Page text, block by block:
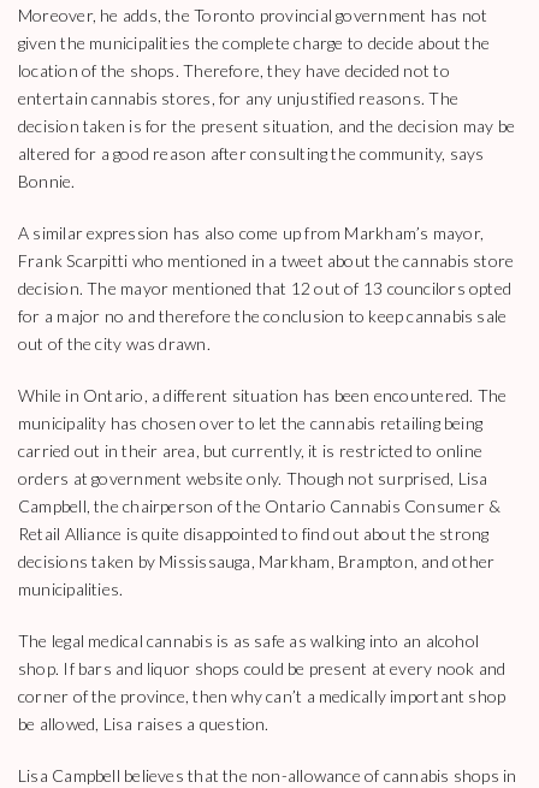
Moreover, he adds, the Toronto provincial government has not
given the municipalities the complete charge to decide about the
location of the shops. Therefore, they have decided not to
entertain cannabis stores, for any unjustified reasons. The
decision taken is for the present situation, and the decision may be
altered for a good reason after consulting the community, says
Bonnie.
A similar expression has also come up from Markham’s mayor,
Frank Scarpitti who mentioned in a tweet about the cannabis store
decision. The mayor mentioned that 12 out of 13 councilors opted
for a major no and therefore the conclusion to keep cannabis sale
out of the city was drawn.
While in Ontario, a different situation has been encountered. The
municipality has chosen over to let the cannabis retailing being
carried out in their area, but currently, it is restricted to online
orders at government website only. Though not surprised, Lisa
Campbell, the chairperson of the Ontario Cannabis Consumer &
Retail Alliance is quite disappointed to find out about the strong
decisions taken by Mississauga, Markham, Brampton, and other
municipalities.
The legal medical cannabis is as safe as walking into an alcohol
shop. If bars and liquor shops could be present at every nook and
corner of the province, then why can’t a medically important shop
be allowed, Lisa raises a question.
Lisa Campbell believes that the non-allowance of cannabis shops in